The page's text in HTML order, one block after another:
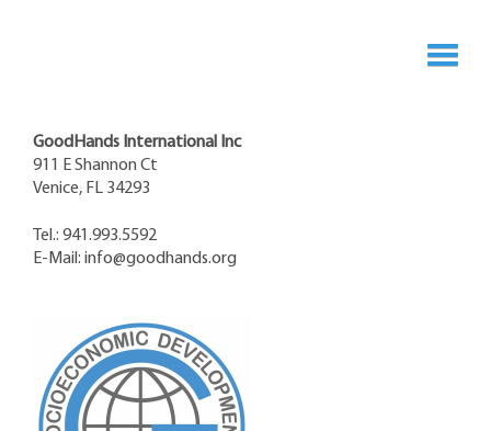
GoodHands International Inc
911 E Shannon Ct
Venice, FL 34293
Tel.: 941.993.5592
E-Mail:info@goodhands.org